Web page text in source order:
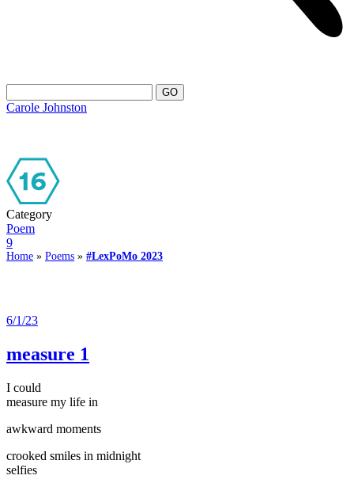
Carole Johnston
Category
Poem
9
Home » Poems » #LexPoMo 2023
6/1/23
measure 1
I could
measure my life in
awkward moments
crooked smiles in midnight
selfies